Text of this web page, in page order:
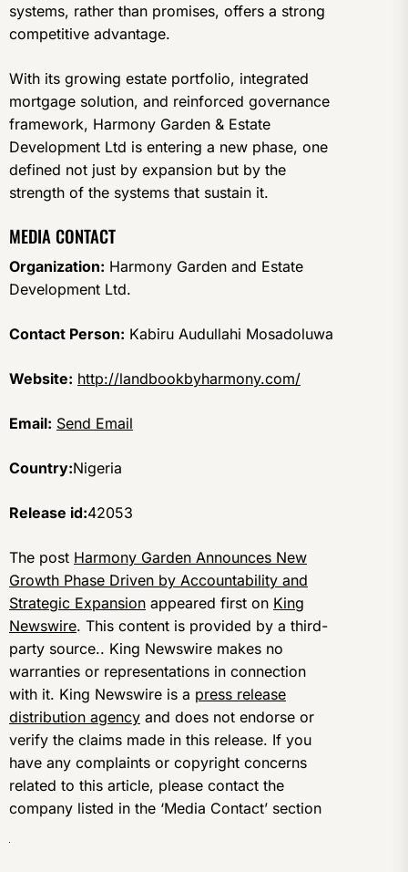
systems, rather than promises, offers a strong
competitive advantage.
With its growing estate portfolio, integrated
mortgage solution, and reinforced governance
framework, Harmony Garden & Estate
Development Ltd is entering a new phase, one
defined not just by expansion but by the
strength of the systems that sustain it.
MEDIA CONTACT
Organization: Harmony Garden and Estate
Development Ltd.
Contact Person: Kabiru Audullahi Mosadoluwa
Website: http://landbookbyharmony.com/
Email: Send Email
Country:Nigeria
Release id:42053
The post Harmony Garden Announces New
Growth Phase Driven by Accountability and
Strategic Expansion appeared first on King
Newswire. This content is provided by a third-
party source.. King Newswire makes no
warranties or representations in connection
with it. King Newswire is a press release
distribution agency and does not endorse or
verify the claims made in this release. If you
have any complaints or copyright concerns
related to this article, please contact the
company listed in the ‘Media Contact’ section